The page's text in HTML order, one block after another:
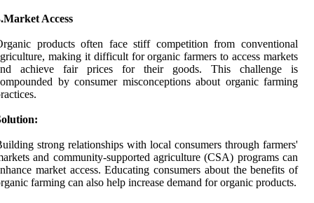
Access
products often face stiff competition from conventional
making it difficult for organic farmers to access markets
achieve fair prices for their goods. This challenge is
by consumer misconceptions about organic farming
strong relationships with local consumers through farmers'
and community-supported agriculture (CSA) programs can
market access. Educating consumers about the benefits of
farming can also help increase demand for organic products.